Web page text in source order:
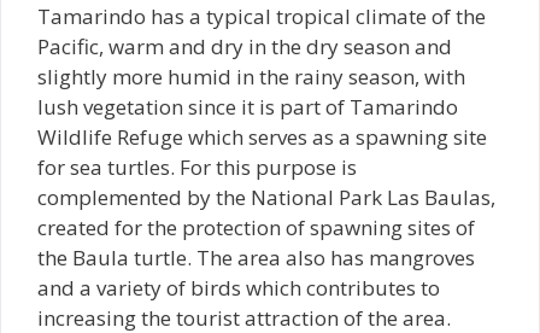
Tamarindo has a typical tropical climate of the
Pacific, warm and dry in the dry season and
slightly more humid in the rainy season, with
lush vegetation since it is part of Tamarindo
Wildlife Refuge which serves as a spawning site
for sea turtles. For this purpose is
complemented by the National Park Las Baulas,
created for the protection of spawning sites of
the Baula turtle. The area also has mangroves
and a variety of birds which contributes to
increasing the tourist attraction of the area.